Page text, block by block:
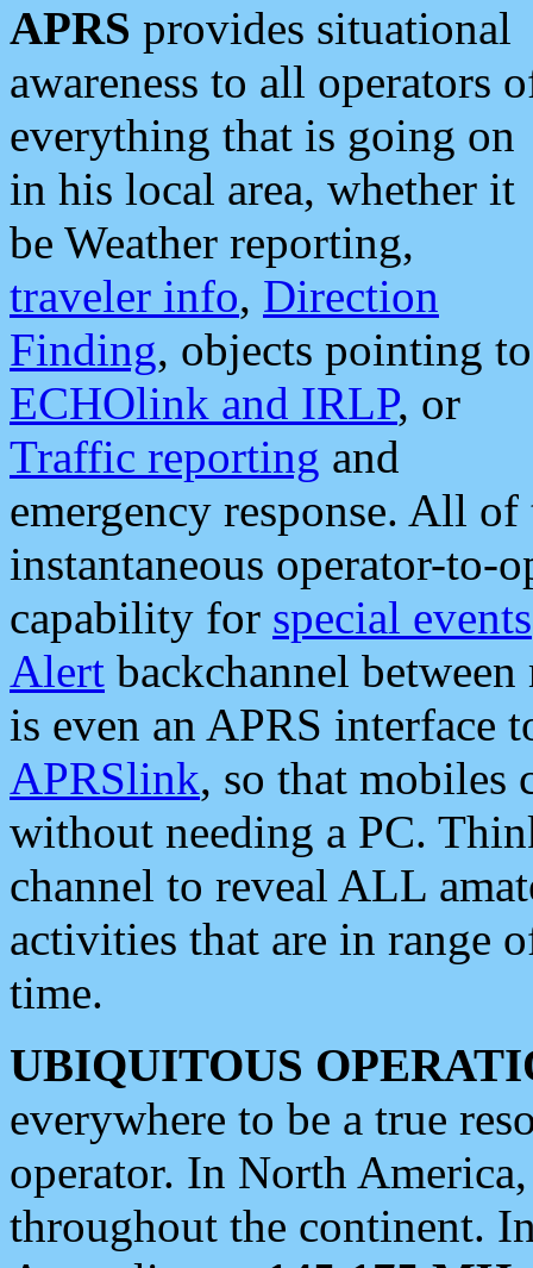
APRS provides situational
awareness to all operators
everything that is going on
in his local area, whether it
be Weather reporting,
traveler info, Direction
Finding, objects pointing to
ECHOlink and IRLP, or
Traffic reporting and
emergency response. All
instantaneous operator-to-
capability for special events
Alert backchannel
is even an APRS interface
APRSlink, so that mobiles
without needing a PC.
channel to reveal ALL
activities that are in range
time.
UBIQUITOUS
everywhere to be a true
operator. In North
throughout the continent.